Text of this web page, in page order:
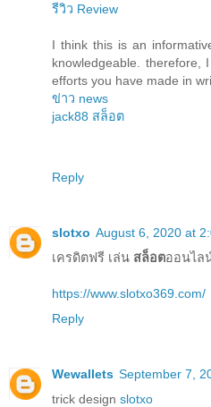
รีวิว Review
I think this is an
knowledgeable. therefore,
efforts you have made in
ข่าว news
jack88 สล็อต
Reply
slotxo August 6, 2020 at
เครดิตฟรี เล่น สล็อตออนไล
https://www.slotxo369.com/
Reply
Wewallets September 7,
trick design slotxo